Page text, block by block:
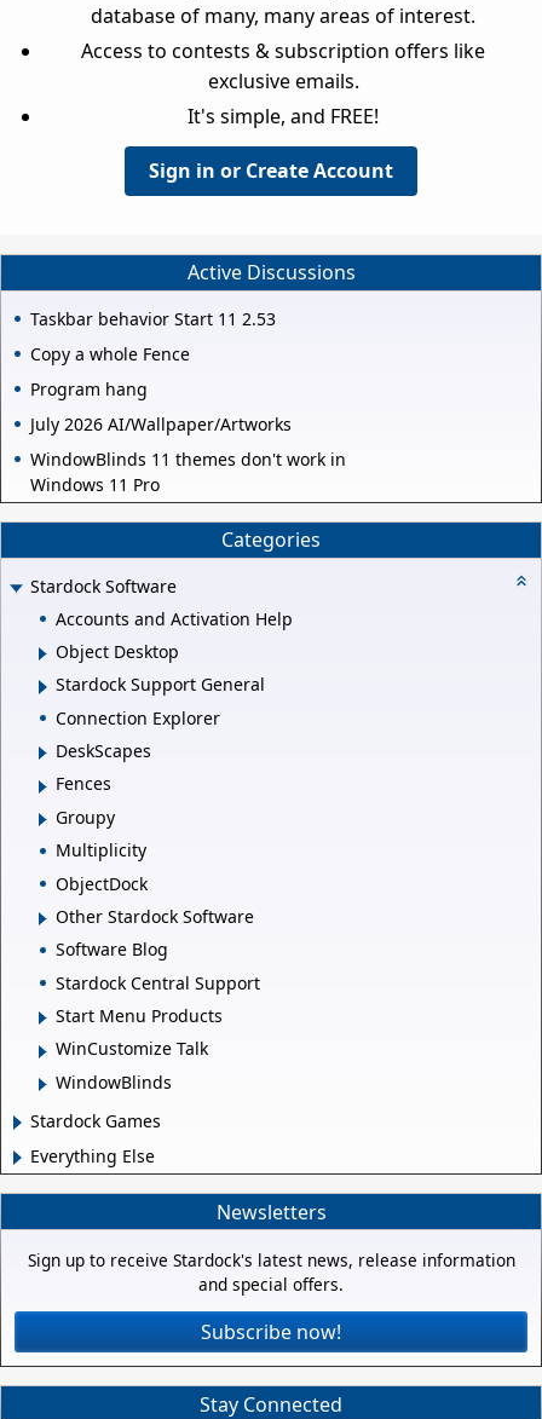
database of many, many areas of interest.
Access to contests & subscription offers like
exclusive emails.
It's simple, and FREE!
Sign in or Create Account
Active Discussions
Taskbar behavior Start 11 2.53
Copy a whole Fence
Program hang
July 2026 AI/Wallpaper/Artworks
WindowBlinds 11 themes don't work in
Windows 11 Pro
Categories
Stardock Software
Accounts and Activation Help
Object Desktop
Stardock Support General
Connection Explorer
DeskScapes
Fences
Groupy
Multiplicity
ObjectDock
Other Stardock Software
Software Blog
Stardock Central Support
Start Menu Products
WinCustomize Talk
WindowBlinds
Stardock Games
Everything Else
Newsletters
Sign up to receive Stardock's latest news, release information
and special offers.
Subscribe now!
Stay Connected